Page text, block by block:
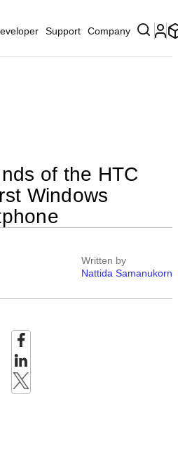
Support Company
of the HTC
Windows
Written by
Nattida Samanukorn